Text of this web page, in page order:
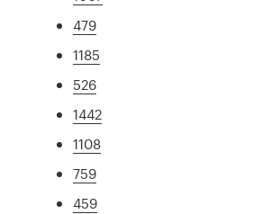
479
1185
526
1442
1108
759
459